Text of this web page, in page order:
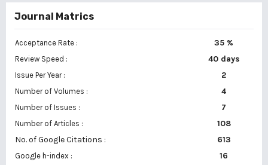
Journal Matrics
Acceptance Rate : 35 %
Review Speed : 40 days
Issue Per Year : 2
Number of Volumes :
4
Number of Issues :
7
Number of Articles :
108
No. of Google Citations : 613
Google h-index : 16